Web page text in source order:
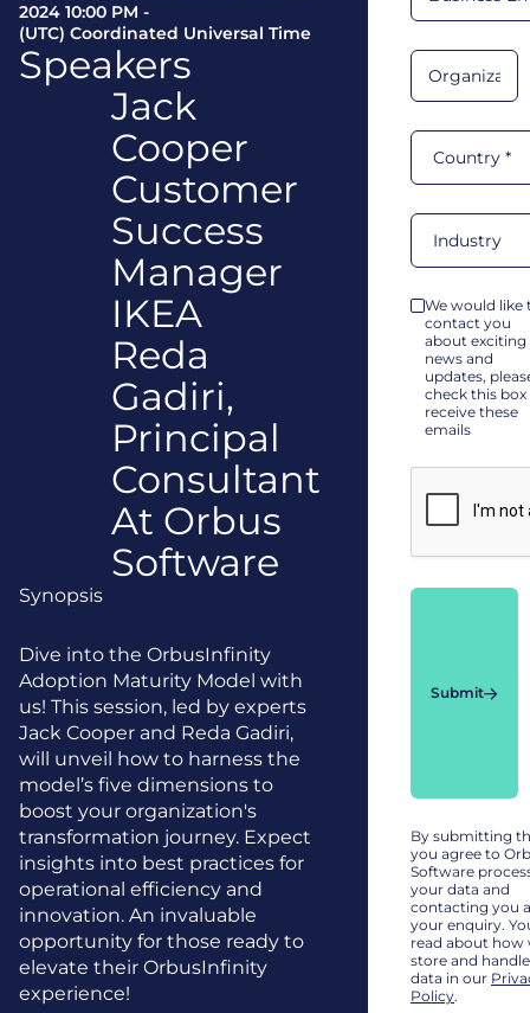
2024 10:00 PM -
(UTC) Coordinated Universal Time
Speakers
Jack
Cooper
Customer
Success
Manager
IKEA
Reda
Gadiri,
Principal
Consultant
At Orbus
Software
Synopsis
Dive into the OrbusInfinity
Adoption Maturity Model with
us! This session, led by experts
Jack Cooper and Reda Gadiri,
will unveil how to harness the
model’s five dimensions to
boost your organization's
transformation journey. Expect
insights into best practices for
operational efficiency and
innovation. An invaluable
opportunity for those ready to
elevate their OrbusInfinity
experience!
We would like
contact you
about exciting
news and
updates,
check this
receive these
emails
Submit
By submitting
you agree to
Software
your data and
contacting you
your enquiry.
read about how
store and
data in our
Policy.